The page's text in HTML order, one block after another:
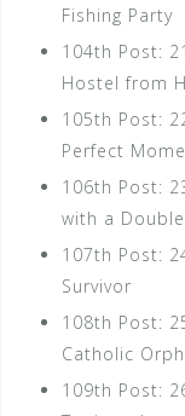
Fishing Party
104th Post:
Hostel from
105th Post:
Perfect
106th Post:
with a
107th Post:
Survivor
108th Post:
Catholic
109th Post: